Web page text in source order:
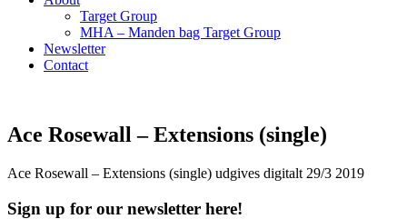
Target Group
MHA – Manden bag Target Group
Newsletter
Contact
Ace Rosewall – Extensions (single)
Ace Rosewall – Extensions (single) udgives digitalt 29/3 2019
Sign up for our newsletter here!